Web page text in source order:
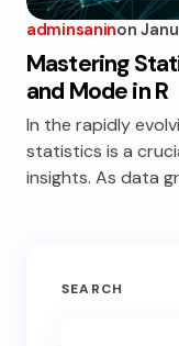
adminsaninon
Mastering
and Mode in R
In the rapidly
statistics is a
insights. As data
SEARCH